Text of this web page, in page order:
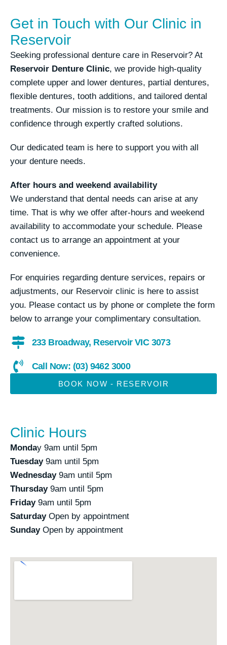
Get in Touch with Our Clinic in
Reservoir
Seeking professional denture care in Reservoir? At
Reservoir Denture Clinic, we provide high-quality
complete upper and lower dentures, partial dentures,
flexible dentures, tooth additions, and tailored dental
treatments. Our mission is to restore your smile and
confidence through expertly crafted solutions.
Our dedicated team is here to support you with all
your denture needs.
After hours and weekend availability
We understand that dental needs can arise at any
time. That is why we offer after-hours and weekend
availability to accommodate your schedule. Please
contact us to arrange an appointment at your
convenience.
For enquiries regarding denture services, repairs or
adjustments, our Reservoir clinic is here to assist
you. Please contact us by phone or complete the form
below to arrange your complimentary consultation.
233 Broadway, Reservoir VIC 3073
Call Now: (03) 9462 3000
BOOK NOW - RESERVOIR
Clinic Hours
Monday 9am until 5pm
Tuesday9am until 5pm
Wednesday9am until 5pm
Thursday9am until 5pm
Friday9am until 5pm
SaturdayOpen by appointment
SundayOpen by appointment